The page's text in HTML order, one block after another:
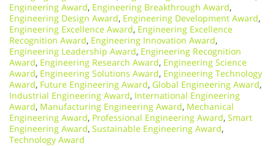
Engineering Award, Engineering Breakthrough Award,
Engineering Design Award, Engineering Development Award,
Engineering Excellence Award, Engineering Excellence
Recognition Award, Engineering Innovation Award,
Engineering Leadership Award, Engineering Recognition
Award, Engineering Research Award, Engineering Science
Award, Engineering Solutions Award, Engineering Technology
Award, Future Engineering Award, Global Engineering Award,
Industrial Engineering Award, International Engineering
Award, Manufacturing Engineering Award, Mechanical
Engineering Award, Professional Engineering Award, Smart
Engineering Award, Sustainable Engineering Award,
Technology Award